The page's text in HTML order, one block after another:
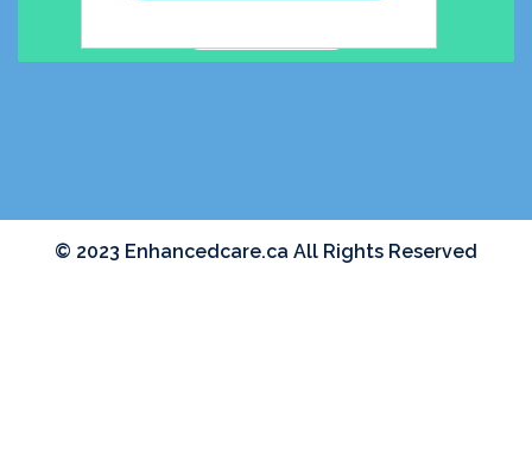
© 2023 Enhancedcare.ca All Rights Reserved